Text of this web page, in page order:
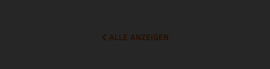
ALLE ANZEIGEN